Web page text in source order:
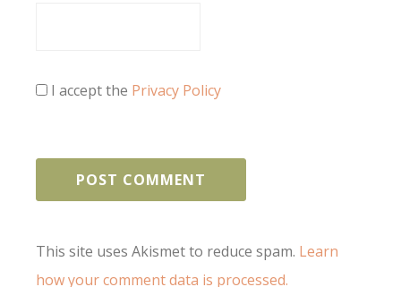
I accept the Privacy Policy
This site uses Akismet to reduce spam. Learn
how your comment data is processed.